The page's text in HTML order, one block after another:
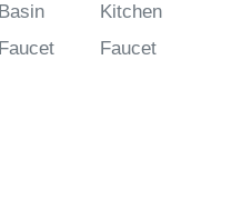
Basin
Faucet
Kitchen
Faucet